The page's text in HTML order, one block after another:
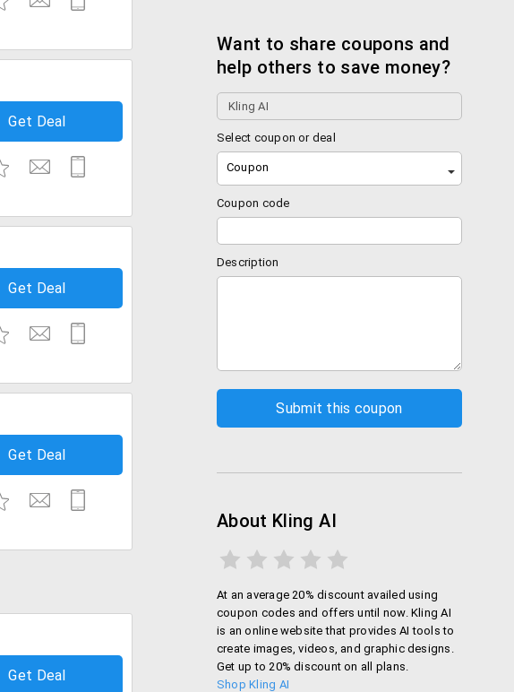
Get Deal
Get Deal
Get Deal
Get Deal
Want to share coupons and
help others to save money?
Select coupon or deal
Coupon
Coupon code
Description
About Kling AI
At an average 20% discount availed using
coupon codes and offers until now. Kling AI
is an online website that provides AI tools to
create images, videos, and graphic designs.
Get up to 20% discount on all plans.
Shop Kling AI